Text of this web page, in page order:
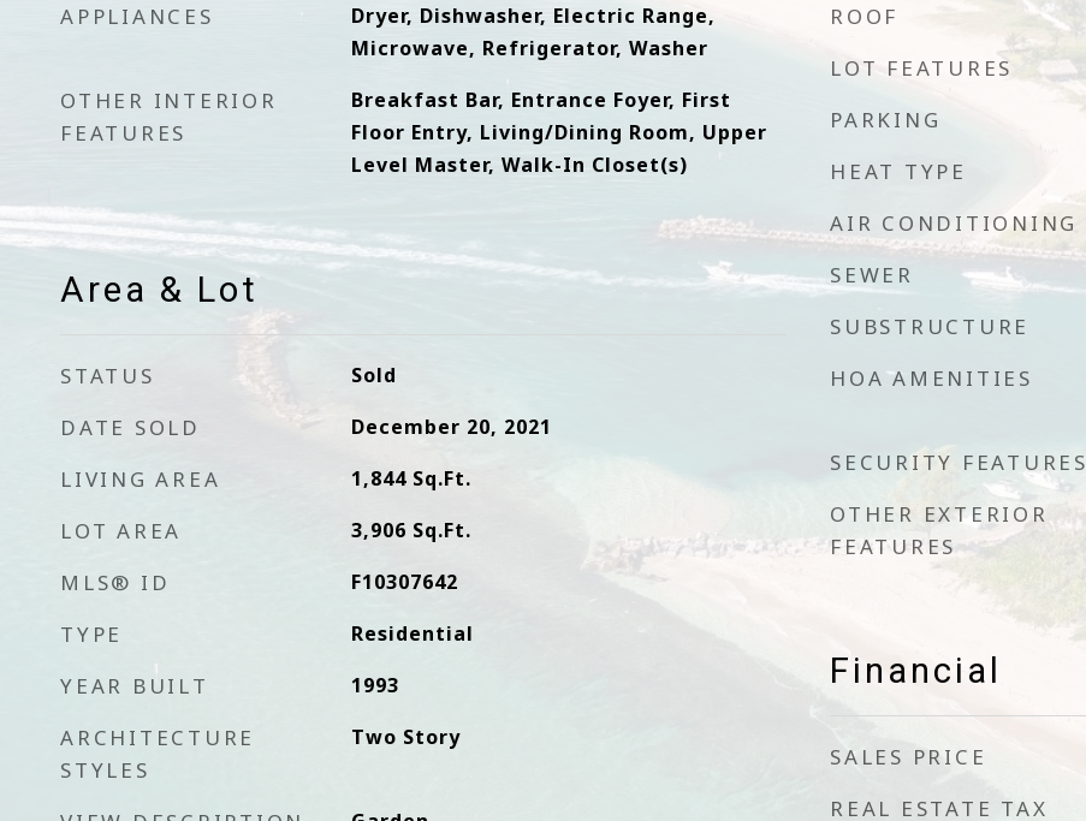
APPLIANCES
Dryer, Dishwasher, Electric Range,
Microwave, Refrigerator, Washer
OTHER INTERIOR
FEATURES
Breakfast Bar, Entrance Foyer, First
Floor Entry, Living/Dining Room, Upper
Level Master, Walk-In Closet(s)
Area & Lot
STATUS Sold
DATE SOLD December 20, 2021
LIVING AREA 1,844 Sq.Ft.
LOT AREA 3,906 Sq.Ft.
MLS® ID F10307642
TYPE Residential
YEAR BUILT 1993
ARCHITECTURE
STYLES
Two Story
ROOF
LOT FEATURES
PARKING
HEAT TYPE
AIR CONDITIONING
SEWER
SUBSTRUCTURE
HOA AMENITIES
SECURITY FEATURES
OTHER EXTERIOR
FEATURES
Financial
SALES PRICE
REAL ESTATE TAX